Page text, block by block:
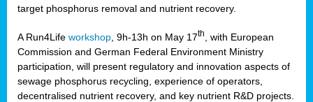
target phosphorus removal and nutrient recovery.
A Run4Life workshop , 9h-13h on May 17th
, with European
Commission and German Federal Environment Ministry
participation, will present regulatory and innovation aspects of
sewage phosphorus recycling, experience of operators,
decentralised nutrient recovery, and key nutrient R&D projects.